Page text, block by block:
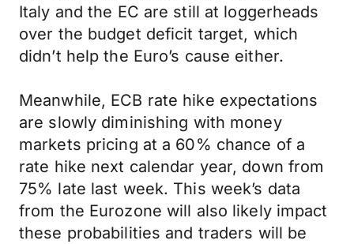
Italy and the EC are still at loggerheads
over the budget deficit target, which
didn’t help the Euro’s cause either.
Meanwhile, ECB rate hike expectations
are slowly diminishing with money
markets pricing at a 60% chance of a
rate hike next calendar year, down from
75% late last week. This week’s data
from the Eurozone will also likely impact
these probabilities and traders will be